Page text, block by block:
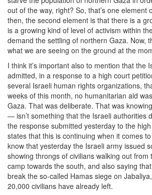
out of the way, right? So, that’s one element
then, the second element is that there is a
is a growing kind of level of activism within
demand the settling of northern Gaza. Now,
what we are seeing on the ground at the
I think it’s important also to mention that the
admitted, in a response to a high court
several Israeli human rights organizations,
weeks of this month, no humanitarian aid
Gaza. That was deliberate. That was
— isn’t something that the Israeli authorities
the response submitted yesterday to the
states that this is continuing when it comes
know that yesterday the Israeli army issued
showing throngs of civilians walking out from
camp towards the south, and also saying
break the so-called Hamas siege on
20,000 civilians have already left.